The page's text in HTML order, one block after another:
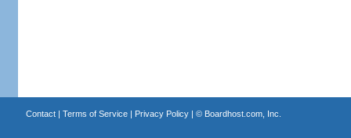
Contact| Terms of Service| Privacy Policy| © Boardhost.com, Inc.